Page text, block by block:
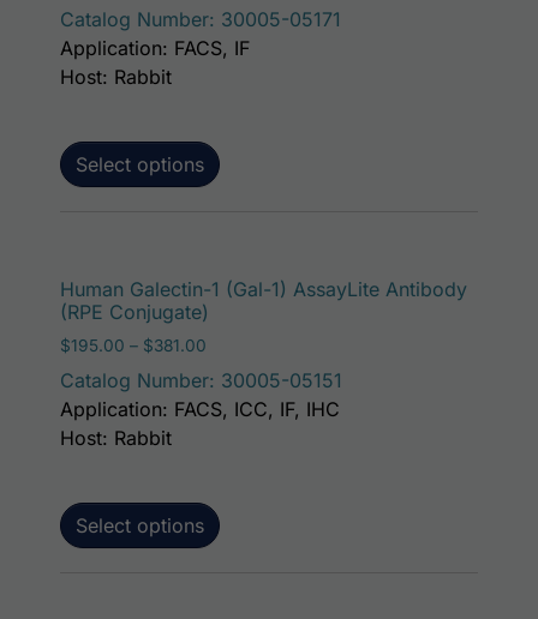
Catalog Number: 30005-05171
Select options
Application: FACS, IF
Host: Rabbit
Human Galectin-1 (Gal-1) AssayLite Antibody
(RPE Conjugate)
$195.00 – $381.00
Catalog Number: 30005-05151
Select options
Application: FACS, ICC, IF, IHC
Host: Rabbit